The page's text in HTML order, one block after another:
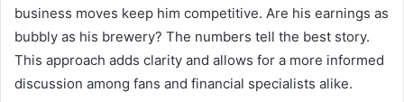
business moves keep him competitive. Are his earnings as
bubbly as his brewery? The numbers tell the best story.
This approach adds clarity and allows for a more informed
discussion among fans and financial specialists alike.